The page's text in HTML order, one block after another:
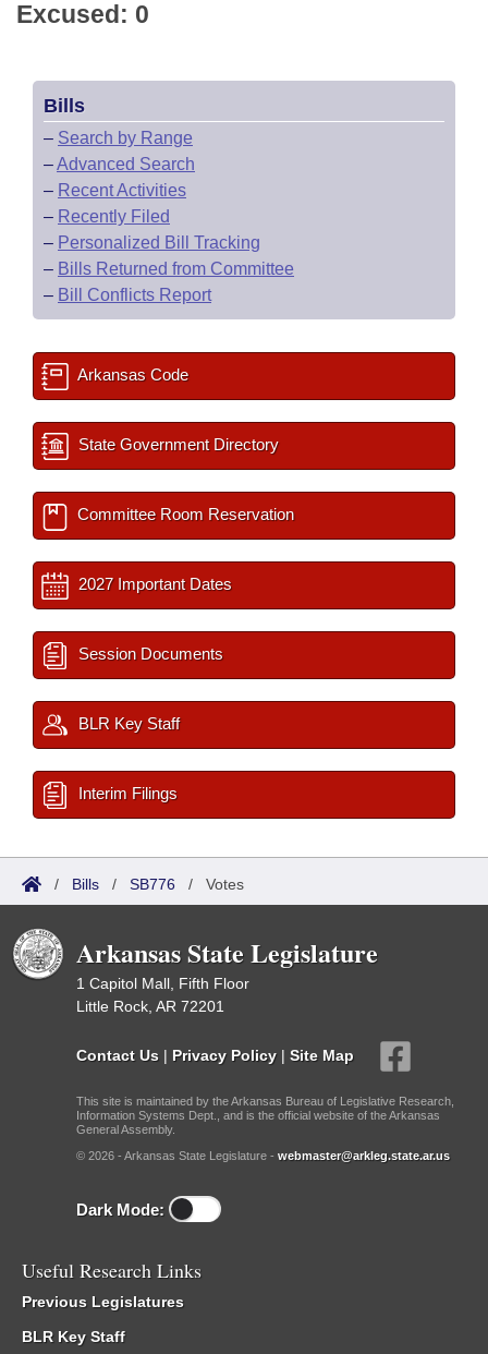
Excused: 0
Bills
– Search by Range
–Advanced Search
– Recent Activities
– Recently Filed
– Personalized Bill Tracking
– Bills Returned from Committee
– Bill Conflicts Report
Arkansas Code
State Government Directory
Committee Room Reservation
2027 Important Dates
Session Documents
BLR Key Staff
Interim Filings
/ Bills / SB776 / Votes
Arkansas State Legislature
1 Capitol Mall, Fifth Floor
Little Rock, AR 72201
Contact Us | Privacy Policy | Site Map
This site is maintained by the Arkansas Bureau of Legislative Research,
Information Systems Dept., and is the official website of the Arkansas
General Assembly.
© 2026 - Arkansas State Legislature - webmaster@arkleg.state.ar.us
Dark Mode:
Useful Research Links
Previous Legislatures
BLR Key Staff